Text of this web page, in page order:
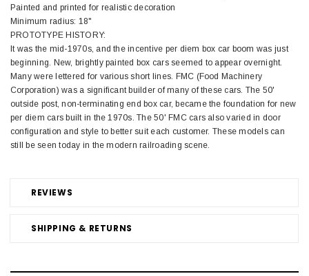
REVIEWS
SHIPPING & RETURNS
Painted and printed for realistic decoration
Minimum radius: 18"
PROTOTYPE HISTORY:
It was the mid-1970s, and the incentive per diem box car boom was just
beginning. New, brightly painted box cars seemed to appear overnight.
Many were lettered for various short lines. FMC (Food Machinery
Corporation) was a significant builder of many of these cars. The 50'
outside post, non-terminating end box car, became the foundation for new
per diem cars built in the 1970s. The 50' FMC cars also varied in door
configuration and style to better suit each customer. These models can
still be seen today in the modern railroading scene.